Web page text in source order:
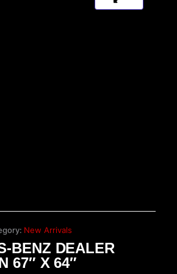
New Arrivals
BENZ DEALER
67″ X 64″